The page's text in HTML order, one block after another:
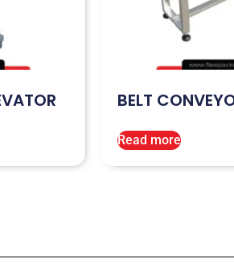
BELT
Read more